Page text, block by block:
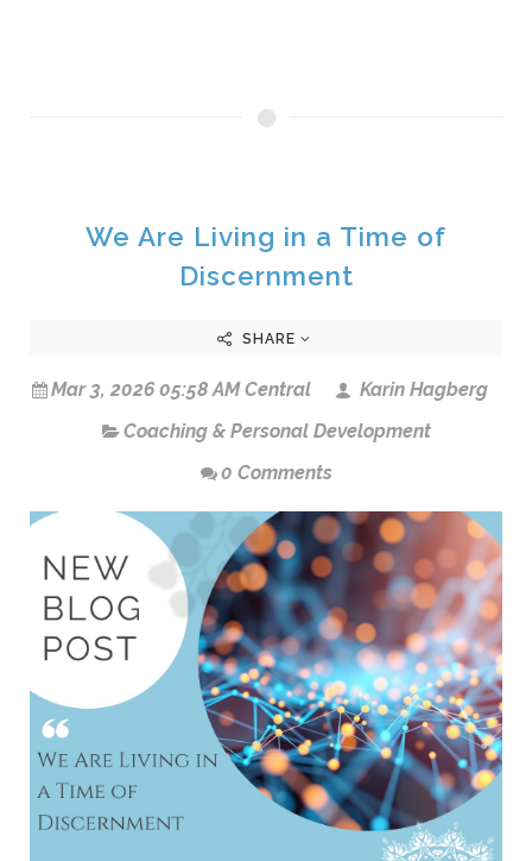
We Are Living in a Time of
Discernment
SHARE
Mar 3, 2026 05:58 AM Central
Karin Hagberg
Coaching & Personal Development
0 Comments